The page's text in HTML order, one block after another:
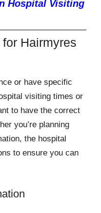
Hospital Visiting
Hairmyres
or have specific
visiting times or
to have the correct
you’re planning
the hospital
to ensure you can